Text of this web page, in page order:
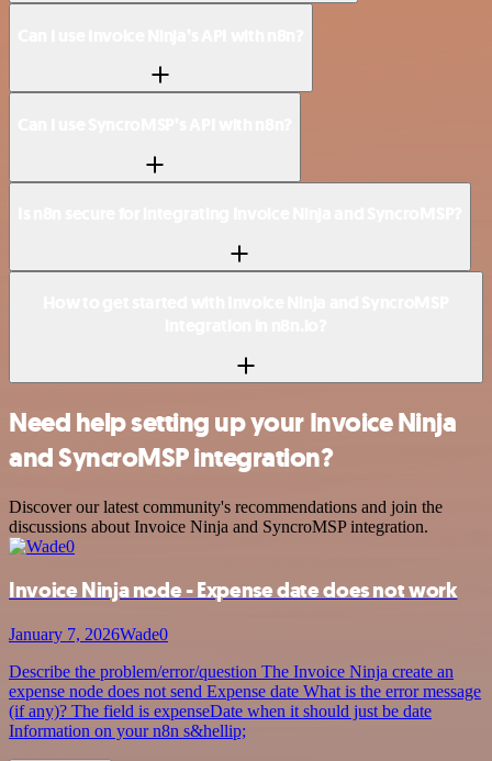
Need help setting up your Invoice Ninja
and SyncroMSP integration?
Discover our latest community's recommendations and join the
discussions about Invoice Ninja and SyncroMSP integration.
Invoice Ninja node - Expense date does not work
January 7, 2026Wade0
Describe the problem/error/question The Invoice Ninja create an
expense node does not send Expense date What is the error message
(if any)? The field is expenseDate when it should just be date
Information on your n8n s&hellip;